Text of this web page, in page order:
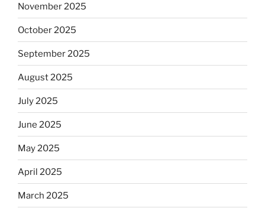
November 2025
October 2025
September 2025
August 2025
July 2025
June 2025
May 2025
April 2025
March 2025